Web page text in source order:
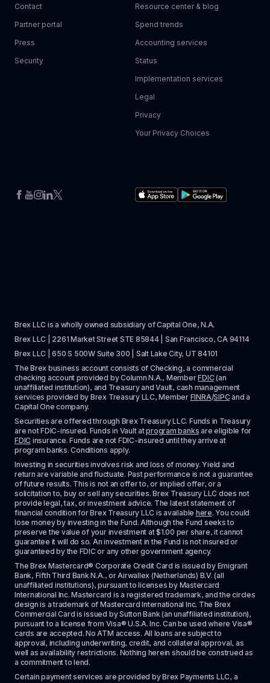
Contact
Partner portal
Press
Security
Resource center & blog
Spend trends
Accounting services
Status
Implementation services
Legal
Privacy
Your Privacy Choices
Brex LLC is a wholly owned subsidiary of Capital One, N.A.
Brex LLC | 2261 Market Street STE 85844 | San Francisco, CA 94114
Brex LLC | 650 S 500W Suite 300 | Salt Lake City, UT 84101
The Brex business account consists of Checking, a commercial
checking account provided by Column N.A., Member FDIC (an
unaffiliated institution), and Treasury and Vault, cash management
services provided by Brex Treasury LLC, Member FINRA/SIPC and a
Capital One company.
Securities are offered through Brex Treasury LLC. Funds in Treasury
are not FDIC-insured. Funds in Vault at program banks
FDIC insurance. Funds are not FDIC-insured until they arrive at
program banks. Conditions apply.
Investing in securities involves risk and loss of money. Yield and
return are variable and fluctuate. Past performance is not a guarantee
of future results. This is not an offer to, or implied offer, or a
solicitation to, buy or sell any securities. Brex Treasury LLC does not
provide legal, tax, or investment advice. The latest statement of
financial condition for Brex Treasury LLC is available here. You could
lose money by investing in the Fund. Although the Fund seeks to
preserve the value of your investment at $1.00 per share, it cannot
guarantee it will do so. An investment in the Fund is not insured or
guaranteed by the FDIC or any other government agency.
The Brex Mastercard® Corporate Credit Card is issued by Emigrant
Bank, Fifth Third Bank N.A., or Airwallex (Netherlands) B.V. (all
unaffiliated institutions), pursuant to licenses by Mastercard
International Inc. Mastercard is a registered trademark, and the circles
design is a trademark of Mastercard International Inc. The Brex
Commercial Card is issued by Sutton Bank (an unaffiliated institution),
pursuant to a license from Visa® U.S.A. Inc. Can be used where Visa®
cards are accepted. No ATM access. All loans are subject to
approval, including underwriting, credit, and collateral approval, as
well as availability restrictions. Nothing herein should be construed as
a commitment to lend.